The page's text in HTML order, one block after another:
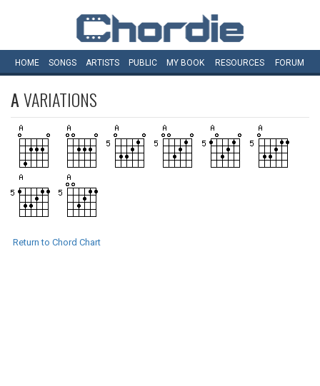
HOME SONGS ARTISTS PUBLIC MY BOOK RESOURCES FORUM
AVARIATIONS
Return to Chord Chart